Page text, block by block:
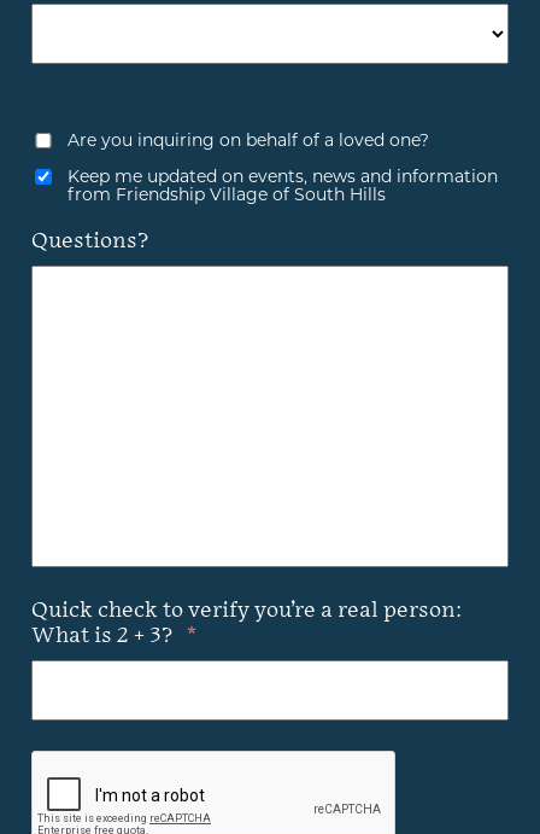
Are you inquiring on behalf of a loved one?
Keep me updated on events, news and information
from Friendship Village of South Hills
Questions?
Quick check to verify you’re a real person:
What is 2 + 3?
*